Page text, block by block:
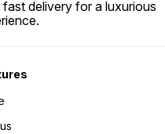
delivery for a luxurious